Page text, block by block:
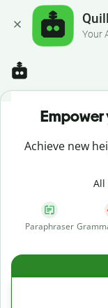
Your
Empower
Achieve new
All
Paraphraser